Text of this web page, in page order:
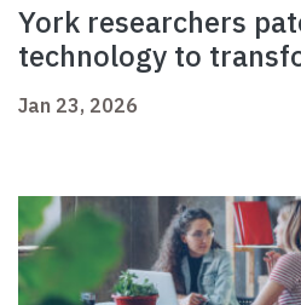
York researchers
technology to
Jan 23, 2026